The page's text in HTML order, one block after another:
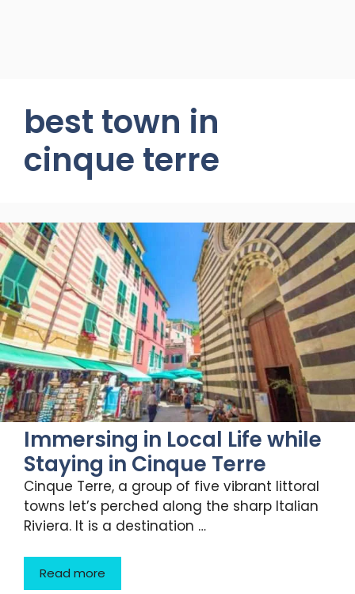
best town in
cinque terre
Immersing in Local Life while
Staying in Cinque Terre
Cinque Terre, a group of five vibrant littoral
towns let’s perched along the sharp Italian
Riviera. It is a destination …
Read more